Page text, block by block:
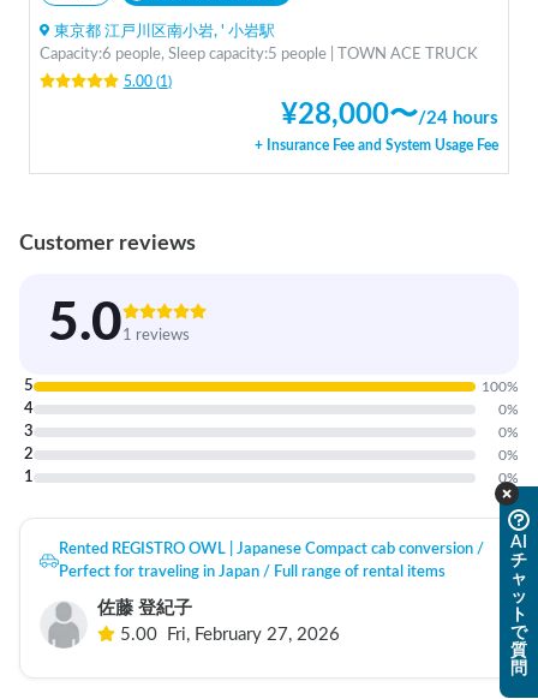
東京都 江戸川区南小岩, ' 小岩駅
Capacity:6 people, Sleep capacity:5 people | TOWN ACE TRUCK
5.00(1)
¥28,000〜/24 hours
+ Insurance Fee and System Usage Fee
Customer reviews
5.01 reviews
5 100%
4 0%
3 0%
2 0%
1 0%
Rented REGISTRO OWL | Japanese Compact cab conversion /
Perfect for traveling in Japan / Full range of rental items
佐藤 登紀子
5.00
Fri, February 27, 2026
AI
チ
ャ
ッ
ト
で
質
問